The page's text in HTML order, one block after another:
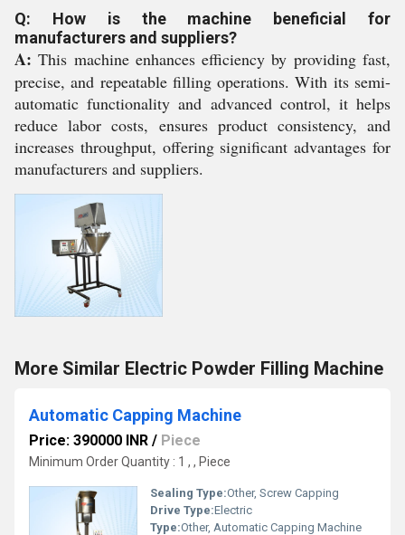
Q: How is the machine beneficial for
manufacturers and suppliers?
A: This machine enhances efficiency by providing fast,
precise, and repeatable filling operations. With its semi-
automatic functionality and advanced control, it helps
reduce labor costs, ensures product consistency, and
increases throughput, offering significant advantages for
manufacturers and suppliers.
More Similar Electric Powder Filling Machine
Automatic Capping Machine
Price: 390000 INR / Piece
Minimum Order Quantity : 1 , , Piece
Sealing Type:Other, Screw Capping
Drive Type:Electric
Type:Other, Automatic Capping Machine